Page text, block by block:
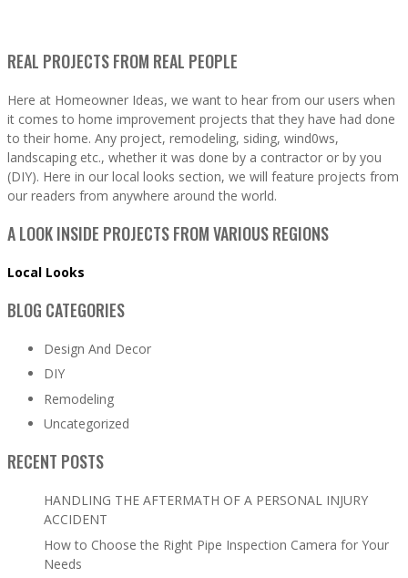
REAL PROJECTS FROM REAL PEOPLE
Here at Homeowner Ideas, we want to hear from our users when
it comes to home improvement projects that they have had done
to their home. Any project, remodeling, siding, wind0ws,
landscaping etc., whether it was done by a contractor or by you
(DIY). Here in our local looks section, we will feature projects from
our readers from anywhere around the world.
A LOOK INSIDE PROJECTS FROM VARIOUS REGIONS
Local Looks
BLOG CATEGORIES
Design And Decor
DIY
Remodeling
Uncategorized
RECENT POSTS
HANDLING THE AFTERMATH OF A PERSONAL INJURY
ACCIDENT
How to Choose the Right Pipe Inspection Camera for Your
Needs